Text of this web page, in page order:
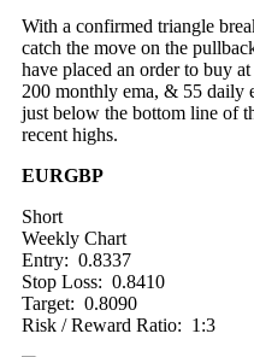
With a confirmed triangle
catch the move on the
have placed an order to buy
200 monthly ema, & 55 daily
just below the bottom line of
recent highs.
EURGBP
Short
Weekly Chart
Entry: 0.8337
Stop Loss: 0.8410
Target: 0.8090
Risk / Reward Ratio: 1:3